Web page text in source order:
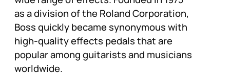
as a division of the Roland Corporation,
Boss quickly became synonymous with
high-quality effects pedals that are
popular among guitarists and musicians
worldwide.